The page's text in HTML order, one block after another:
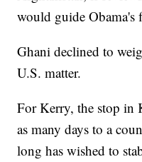
would guide Obama's
Ghani declined to
U.S. matter.
For Kerry, the stop in
as many days to a
long has wished to